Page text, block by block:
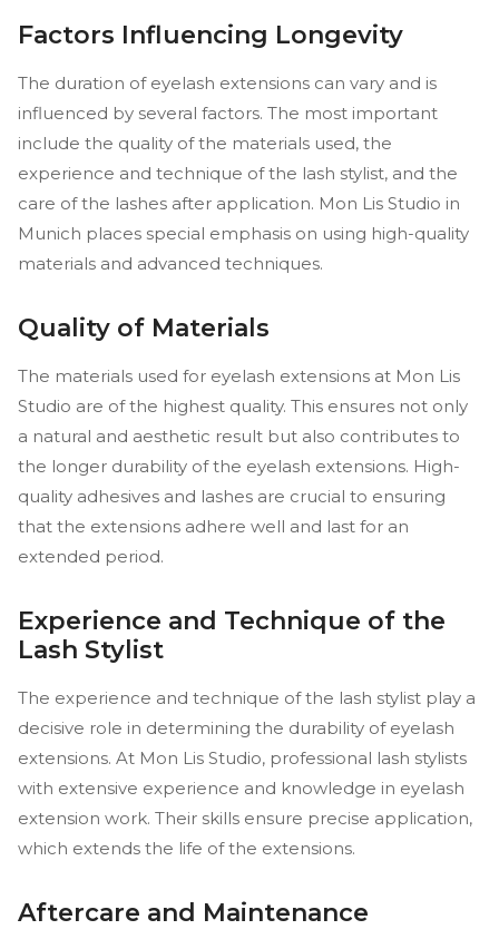
Factors Influencing Longevity
The duration of eyelash extensions can vary and is
influenced by several factors. The most important
include the quality of the materials used, the
experience and technique of the lash stylist, and the
care of the lashes after application. Mon Lis Studio in
Munich places special emphasis on using high-quality
materials and advanced techniques.
Quality of Materials
The materials used for eyelash extensions at Mon Lis
Studio are of the highest quality. This ensures not only
a natural and aesthetic result but also contributes to
the longer durability of the eyelash extensions. High-
quality adhesives and lashes are crucial to ensuring
that the extensions adhere well and last for an
extended period.
Experience and Technique of the
Lash Stylist
The experience and technique of the lash stylist play a
decisive role in determining the durability of eyelash
extensions. At Mon Lis Studio, professional lash stylists
with extensive experience and knowledge in eyelash
extension work. Their skills ensure precise application,
which extends the life of the extensions.
Aftercare and Maintenance